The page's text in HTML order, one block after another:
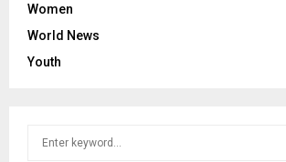
Women
World News
Youth